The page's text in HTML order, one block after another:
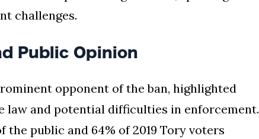
challenges.
Public Opinion
opponent of the ban, highlighted
law and potential difficulties in enforcement.
the public and 64% of 2019 Tory voters